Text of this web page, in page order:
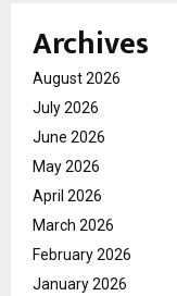
Archives
August 2026
July 2026
June 2026
May 2026
April 2026
March 2026
February 2026
January 2026